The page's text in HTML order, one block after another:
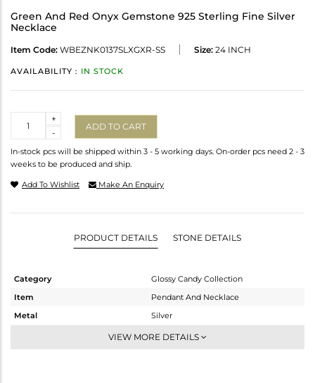
Green And Red Onyx Gemstone 925 Sterling Fine Silver
Necklace
Item Code: WBEZNK0137SLXGXR-SS Size: 24 INCH
AVAILABILITY : IN STOCK
-
+
ADD TO CART
In-stock pcs will be shipped within 3 - 5 working days. On-order pcs need 2 - 3
weeks to be produced and ship.
Add To Wishlist Make An Enquiry
PRODUCT DETAILS STONE DETAILS
Category
Glossy Candy Collection
Item
Pendant And Necklace
Metal
Silver
Multi Pendant
VIEW MORE DETAILS